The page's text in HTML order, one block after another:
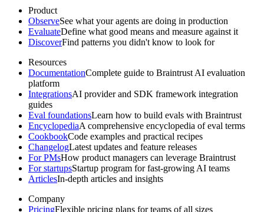
Product
ObserveSee what your agents are doing in production
EvaluateDefine what good means and measure against it
DiscoverFind patterns you didn't know to look for
Resources
DocumentationComplete guide to Braintrust AI evaluation
platform
IntegrationsAI provider and SDK framework integration
guides
Eval foundationsLearn how to build evals with Braintrust
EncyclopediaA comprehensive encyclopedia of eval terms
CookbookCode examples and practical recipes
ChangelogLatest updates and feature releases
For PMsHow product managers can leverage Braintrust
For startupsStartup program for fast-growing AI teams
ArticlesIn-depth articles and insights
Company
PricingFlexible pricing plans for teams of all sizes